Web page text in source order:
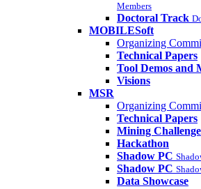
Members
Doctoral Track
MOBILESoft
Organizing
Technical Papers
Tool Demos and
Visions
MSR
Organizing
Technical Papers
Mining Challenge
Hackathon
Shadow PC
Shadow PC
Data Showcase